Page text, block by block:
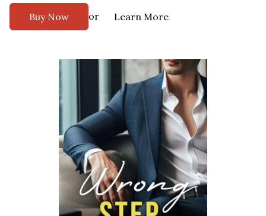
Buy Now or Learn More